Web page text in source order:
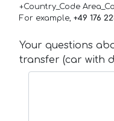
+Country_Code
For example, +49 176
Your questions
transfer (car with